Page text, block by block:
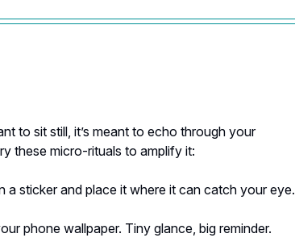
to sit still, it’s meant to echo through your
these micro-rituals to amplify it:
a sticker and place it where it can catch your eye.
phone wallpaper. Tiny glance, big reminder.